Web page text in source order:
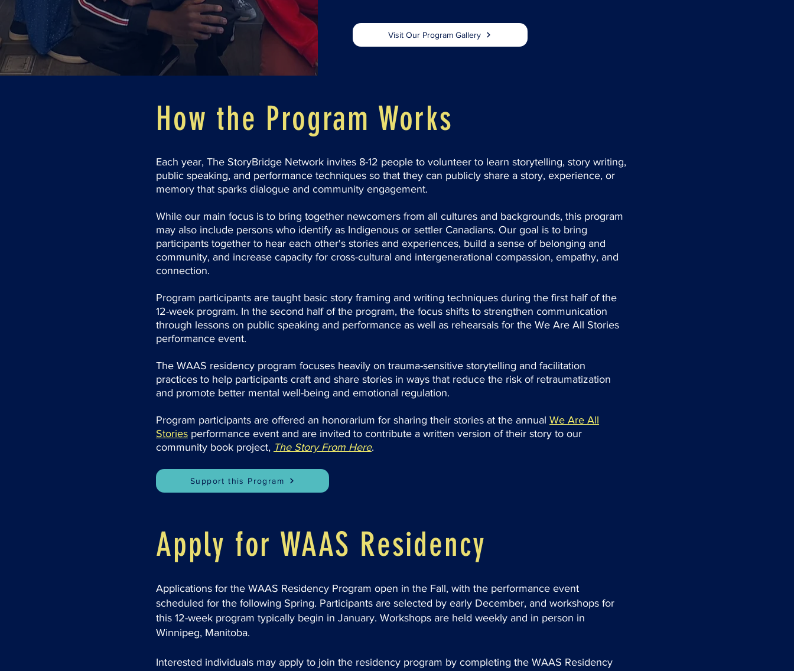
Visit Our Program Gallery
How the Program Works
Each year, The StoryBridge Network invites 8-12 people to volunteer to learn storytelling, story writing,
public speaking, and performance techniques so that they can publicly share a story, experience, or
memory that sparks dialogue and community engagement.
While our main focus is to bring together newcomers from all cultures and backgrounds, this program
may also include persons who identify as Indigenous or settler Canadians. Our goal is to bring
participants together to hear each other's stories and experiences, build a sense of belonging and
community, and increase capacity for cross-cultural and intergenerational compassion, empathy, and
connection.
Program participants are taught basic story framing and writing techniques during the first half of the
12-week program. In the second half of the program, the focus shifts to strengthen communication
through lessons on public speaking and performance as well as rehearsals for the We Are All Stories
performance event.
The WAAS residency program focuses heavily on trauma-sensitive storytelling and facilitation
practices to help participants craft and share stories in ways that reduce the risk of retraumatization
and promote better mental well-being and emotional regulation.
Program participants are offered an honorarium for sharing their stories at the annual We Are All
Stories performance event and are invited to contribute a written version of their story to our
community book project, The Story From Here.
Support this Program
Apply for WAAS Residency
Applications for the WAAS Residency Program open in the Fall, with the performance event
scheduled for the following Spring. Participants are selected by early December, and workshops for
this 12-week program typically begin in January. Workshops are held weekly and in person in
Winnipeg, Manitoba.
Interested individuals may apply to join the residency program by completing the WAAS Residency